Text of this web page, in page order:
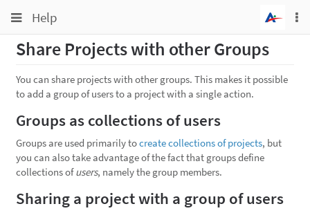
Toggle
navigation
Help
Toggle
navigation
Projects
Groups
Snippets
Help
Share Projects with other Groups
You can share projects with other groups. This makes it possible
to add a group of users to a project with a single action.
Groups as collections of users
Groups are used primarily tocreate collections of projects, but
you can also take advantage of the fact that groups define
collections ofusers, namely the group members.
Sharing a project with a group of users